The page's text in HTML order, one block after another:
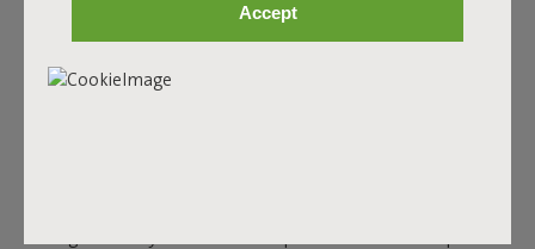
Accept
THREE TIMES THE
AMBIANCE, IN MINI